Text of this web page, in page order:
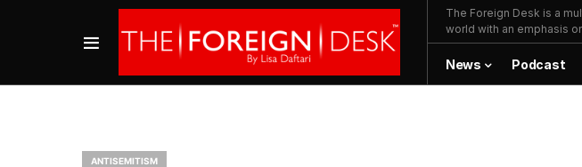
The Foreign Desk is a
world with an emphasis
News Podcast
ANTISEMITISM